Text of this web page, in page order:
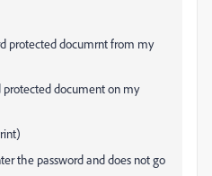
protected documrnt from my
protected document on my
the password and does not go